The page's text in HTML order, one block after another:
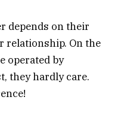
depends on their
relationship. On the
operated by
they hardly care.